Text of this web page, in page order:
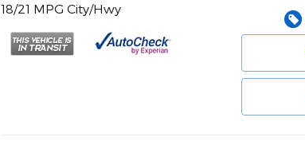
18/21 MPG City/Hwy